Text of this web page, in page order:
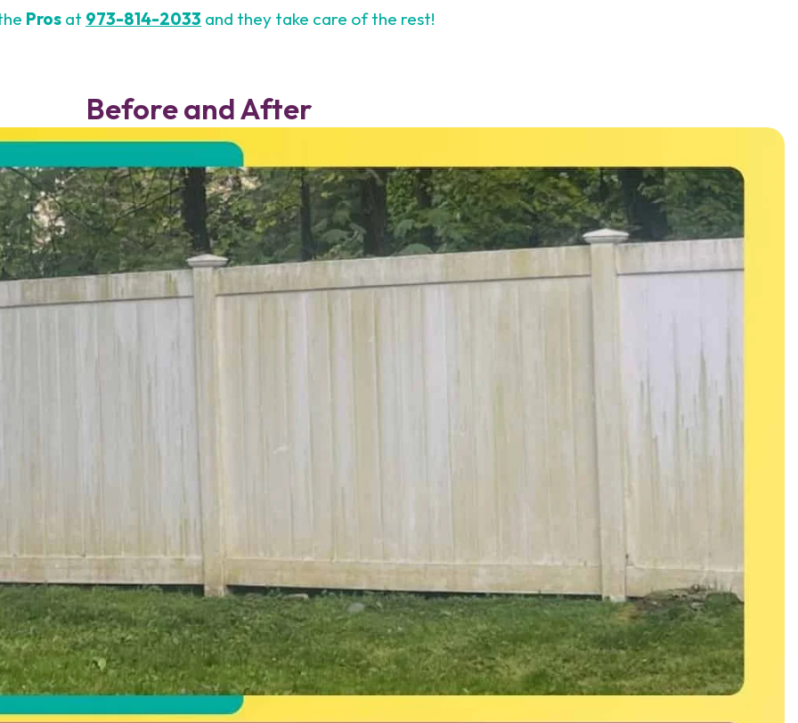
Pros at 973-814-2033 and they take care of the rest!
Before and After